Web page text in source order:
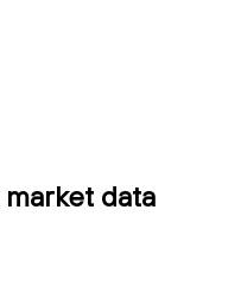
market data